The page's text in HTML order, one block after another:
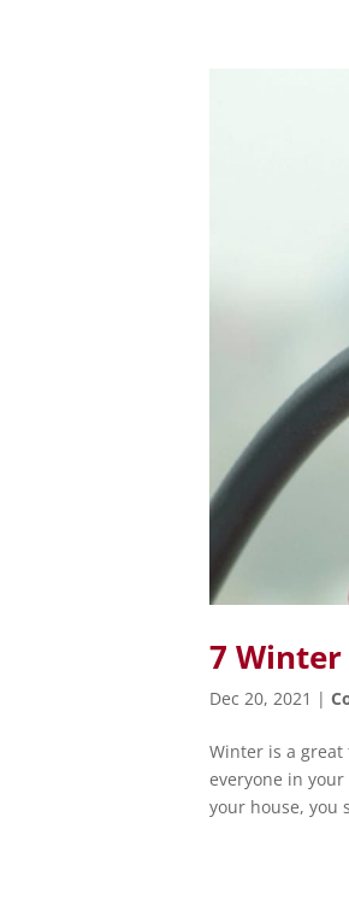
7 Winter
Dec 20, 2021 |
Winter is a
everyone in
your house, you